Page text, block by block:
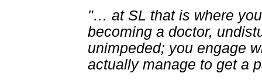
"… at SL that is where
becoming a doctor,
unimpeded; you engage
actually manage to get a